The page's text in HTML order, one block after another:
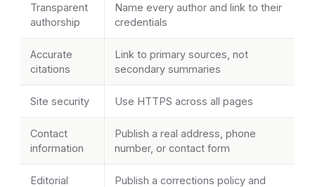
Transparent
authorship
Name every author and link to their
credentials
Accurate
citations
Link to primary sources, not
secondary summaries
Site security Use HTTPS across all pages
Contact
information
Publish a real address, phone
number, or contact form
Editorial
Publish a corrections policy and